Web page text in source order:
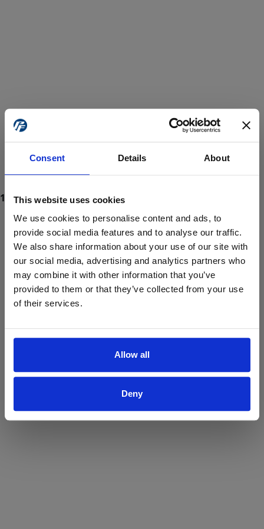
Consent Details About
This website uses cookies
We use cookies to personalise content and ads, to
provide social media features and to analyse our traffic.
We also share information about your use of our site with
our social media, advertising and analytics partners who
may combine it with other information that you’ve
provided to them or that they’ve collected from your use
of their services.
Allow all
Deny
ProForce estore site is for individuals 18 years of age or older.
Are you at least 18 years old?
Yes No